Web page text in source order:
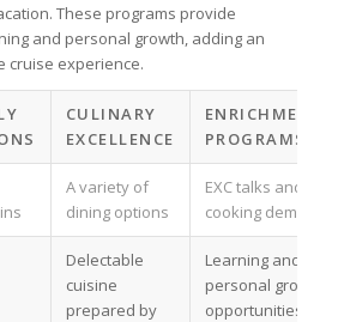
These programs provide
and personal growth, adding an
cruise experience.
CULINARY
EXCELLENCE
ENRICHMENT
PROGRAMS
A variety of
dining options
EXC talks and
cooking demos
Delectable
cuisine
prepared by
Learning and
personal growth
opportunities